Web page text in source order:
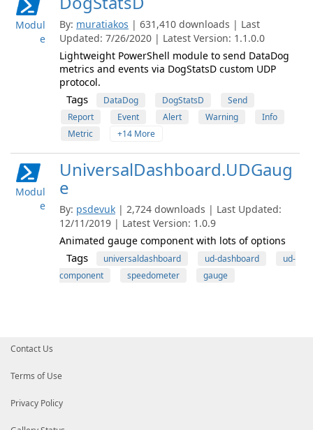
Modul
e
By: muratiakos | 631,410 downloads | Last
Updated: 7/26/2020 | Latest Version: 1.1.0.0
Lightweight PowerShell module to send DataDog
metrics and events via DogStatsD custom UDP
protocol.
Tags DataDog DogStatsD
Send
Report
Event Alert Warning
Info
Metric
+14 More
Modul
e
UniversalDashboard.UDGaug
e
By: psdevuk | 2,724 downloads | Last Updated:
12/11/2019 | Latest Version: 1.0.9
Animated gauge component with lots of options
Tags universaldashboard ud-dashboard
ud-
component
speedometer gauge
Contact Us
Terms of Use
Privacy Policy